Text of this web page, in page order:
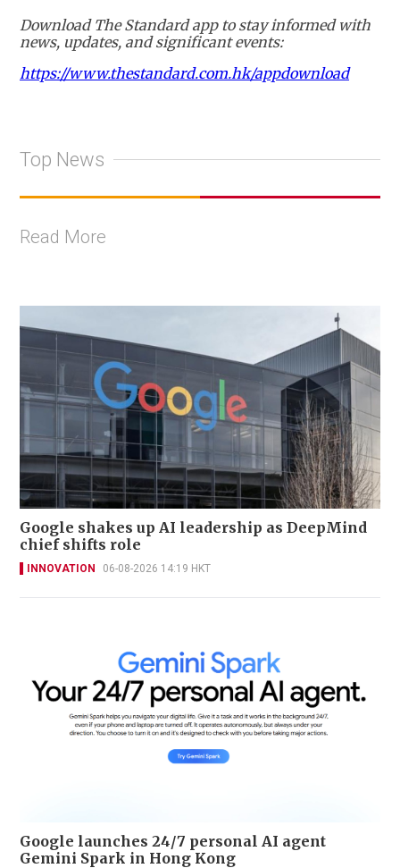
Download The Standard app to stay informed with
news, updates, and significant events:
https://www.thestandard.com.hk/appdownload
Top News
Read More
Google shakes up AI leadership as DeepMind
chief shifts role
INNOVATION 06-08-2026 14:19 HKT
Google launches 24/7 personal AI agent
Gemini Spark in Hong Kong